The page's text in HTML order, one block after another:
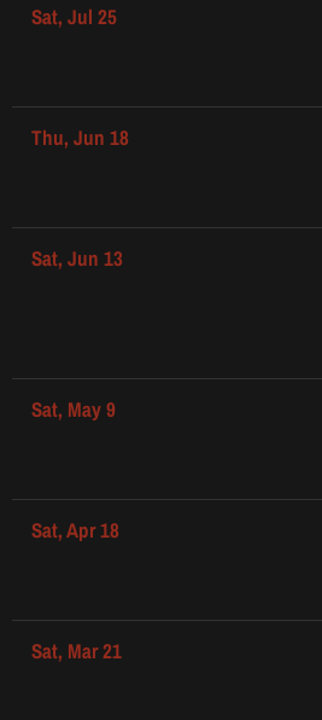
Sat, Jul 25
Thu, Jun 18
Sat, Jun 13
Sat, May 9
Sat, Apr 18
Sat, Mar 21